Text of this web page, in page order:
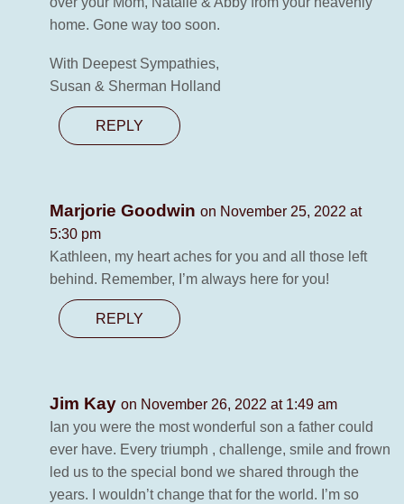
home. Gone way too soon.
With Deepest Sympathies,
Susan & Sherman Holland
REPLY
Marjorie Goodwin on November 25, 2022 at
5:30 pm
Kathleen, my heart aches for you and all those left
behind. Remember, I’m always here for you!
REPLY
Jim Kay on November 26, 2022 at 1:49 am
Ian you were the most wonderful son a father could
ever have. Every triumph , challenge, smile and frown
led us to the special bond we shared through the
years. I wouldn’t change that for the world. I’m so